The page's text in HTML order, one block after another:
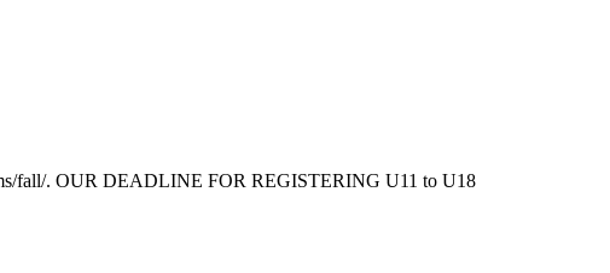
fall/. OUR DEADLINE FOR REGISTERING U11 to U18